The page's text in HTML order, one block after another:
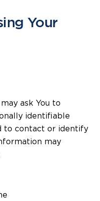
Your
ask You to
identifiable
to contact or identify
may